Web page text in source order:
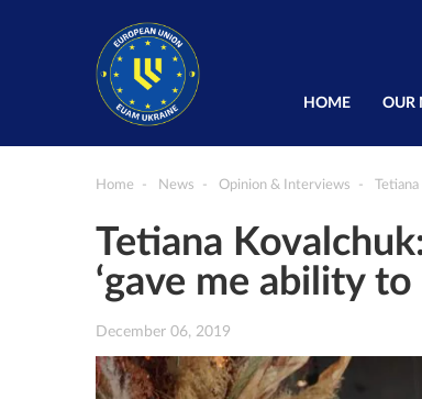
HOME OUR
Home News Opinion & Interviews
Tetiana
‘gave me ability
December 06, 2019